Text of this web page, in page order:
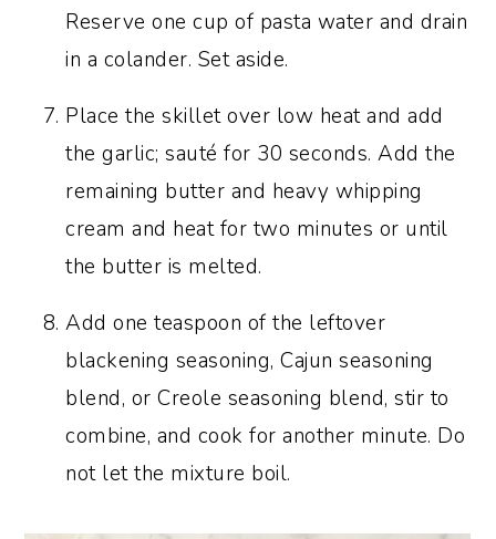
Reserve one cup of pasta water and drain
in a colander. Set aside.
Place the skillet over low heat and add
the garlic; sauté for 30 seconds. Add the
remaining butter and heavy whipping
cream and heat for two minutes or until
the butter is melted.
Add one teaspoon of the leftover
blackening seasoning, Cajun seasoning
blend, or Creole seasoning blend, stir to
combine, and cook for another minute. Do
not let the mixture boil.